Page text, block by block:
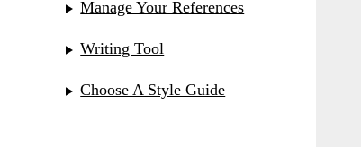
Manage Your References
Writing Tool
Choose A Style Guide